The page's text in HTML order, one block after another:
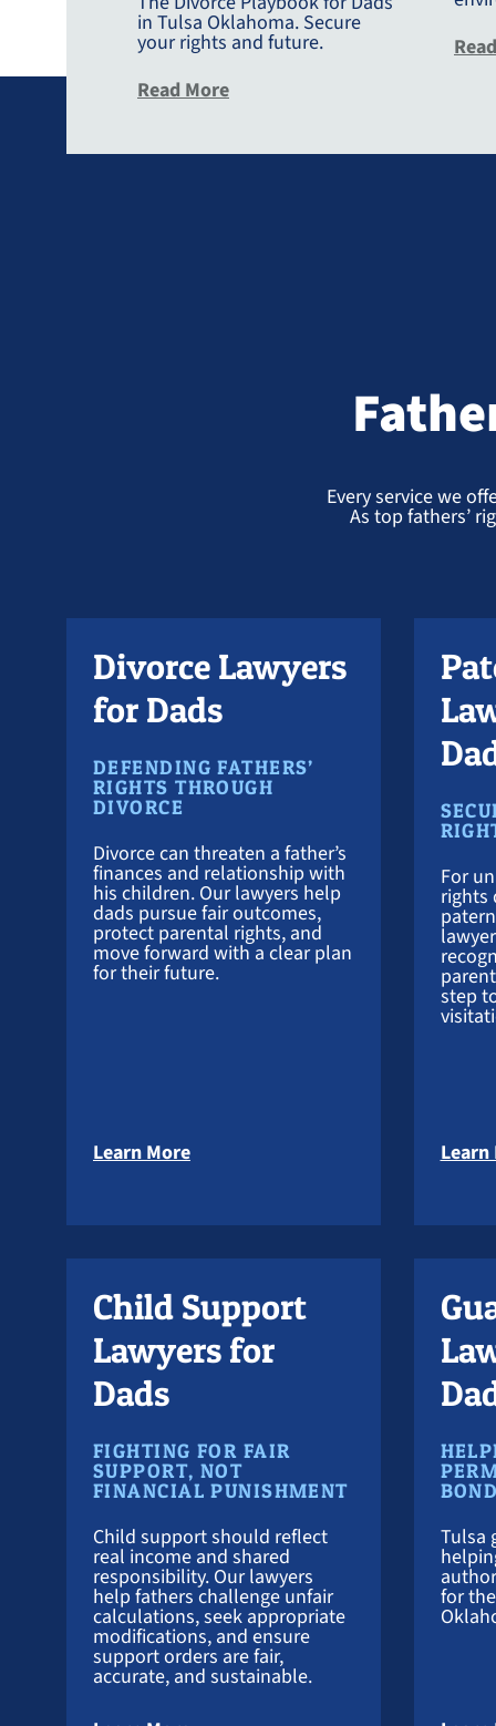
in Tulsa Oklahoma. Secure
your rights and future.
Read Moreabout The Divorce Playbook
Every service we
As top fathers’
Divorce Lawyers
for Dads
DEFENDING FATHERS’
RIGHTS THROUGH
DIVORCE
Divorce can threaten a father’s
finances and relationship with
his children. Our lawyers help
dads pursue fair outcomes,
protect parental rights, and
move forward with a clear plan
for their future.
Learn Moreabout Divorce Attorney
For
rights
step
Learn
Child Support
Lawyers for
Dads
FIGHTING FOR FAIR
SUPPORT, NOT
FINANCIAL PUNISHMENT
Child support should reflect
real income and shared
responsibility. Our lawyers
help fathers challenge unfair
calculations, seek appropriate
modifications, and ensure
support orders are fair,
accurate, and sustainable.
Tulsa
for